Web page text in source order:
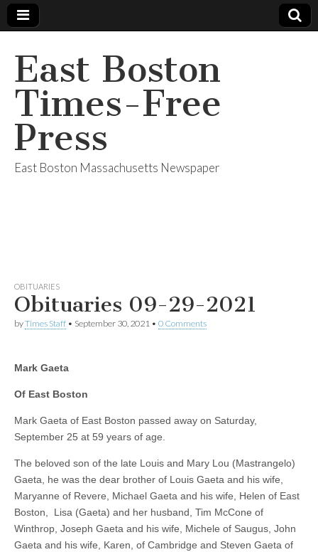
East Boston
Times-Free
Press
East Boston Massachusetts Newspaper
OBITUARIES
Obituaries 09-29-2021
byTimes Staff • September 30, 2021 • 0 Comments
Mark Gaeta
Of East Boston
Mark Gaeta of East Boston passed away on Saturday,
September 25 at 59 years of age.
The beloved son of the late Louis and Mary Lou (Mastrangelo)
Gaeta, he was the dear brother of Louis Gaeta and his wife,
Maryanne of Revere, Michael Gaeta and his wife, Helen of East
Boston, Lisa (Gaeta) and her husband, Tim McCone of
Winthrop, Joseph Gaeta and his wife, Michele of Saugus, John
Gaeta and his wife, Karen, of Cambridge and Steven Gaeta of